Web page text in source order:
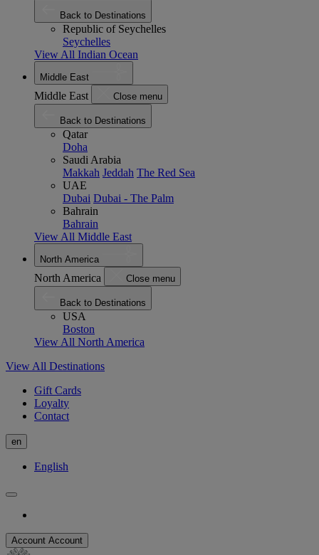
Back to Destinations
Republic of Seychelles
Seychelles
View All Indian Ocean
Middle East
Middle East Close menu
Back to Destinations
Qatar
Doha
Saudi Arabia
Makkah Jeddah The Red Sea
UAE
Dubai Dubai - The Palm
Bahrain
Bahrain
View All Middle East
North America
North America Close menu
Back to Destinations
USA
Boston
View All North America
View All Destinations
Gift Cards
Loyalty
Contact
en
English
Account Account